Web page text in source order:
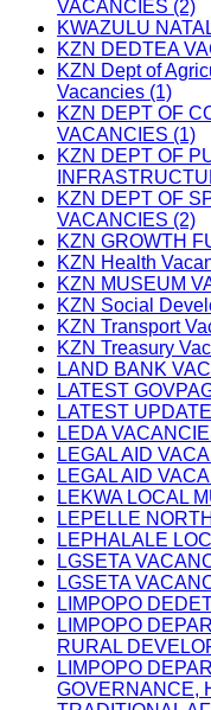
VACANCIES (2)
KWAZULU
KZN DEDTEA
KZN Dept of
Vacancies (1)
KZN DEPT OF
VACANCIES (1)
KZN DEPT OF
KZN DEPT OF
VACANCIES (2)
KZN GROWTH
KZN Health
KZN MUSEUM
KZN Social
KZN Transport
KZN Treasury
LAND BANK
LATEST
LATEST
LEDA
LEGAL AID
LEGAL AID
LEKWA LOCAL
LEPELLE
LEPHALALE
LGSETA
LGSETA
LIMPOPO
LIMPOPO
RURAL
LIMPOPO
GOVERNANCE,